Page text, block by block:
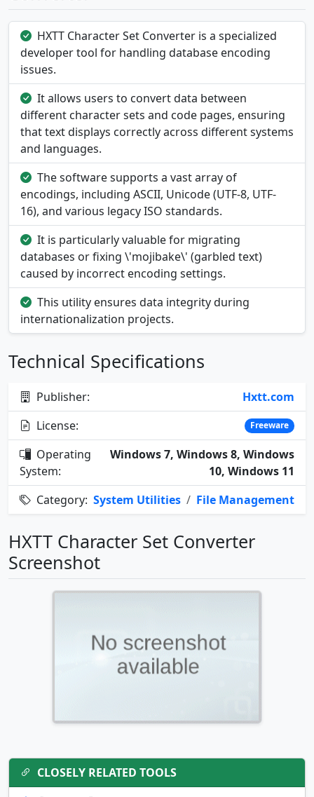
HXTT Character Set Converter is a specialized
developer tool for handling database encoding
issues.
It allows users to convert data between
different character sets and code pages, ensuring
that text displays correctly across different systems
and languages.
The software supports a vast array of
encodings, including ASCII, Unicode (UTF-8, UTF-
16), and various legacy ISO standards.
It is particularly valuable for migrating
databases or fixing \'mojibake\' (garbled text)
caused by incorrect encoding settings.
This utility ensures data integrity during
internationalization projects.
Technical Specifications
Publisher:
Hxtt.com
License:
Freeware
Operating
System:
Windows 7, Windows 8, Windows
10, Windows 11
Category: System Utilities / File Management
HXTT Character Set Converter
Screenshot
CLOSELY RELATED TOOLS